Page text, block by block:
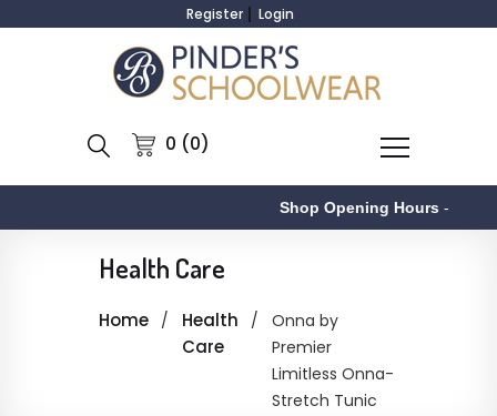
Register Login
0 (0)
Shop Opening Hours-
Health Care
Home
Health
Care
Onna by
Premier
Limitless Onna-
Stretch Tunic